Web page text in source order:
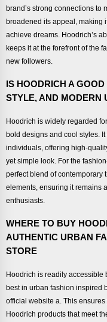
brand’s strong connections to
broadened its appeal, making
achieve dreams. Hoodrich’s
keeps it at the forefront of the
new followers.
IS HOODRICH A
STYLE, AND MODERN
Hoodrich is widely regarded
bold designs and cool styles.
individuals, offering high-
yet simple look. For the
perfect blend of contemporary
elements, ensuring it remains
enthusiasts.
WHERE TO BUY
AUTHENTIC URBAN
STORE
Hoodrich is readily accessible
best in urban fashion inspired
official website a. This
Hoodrich products that meet